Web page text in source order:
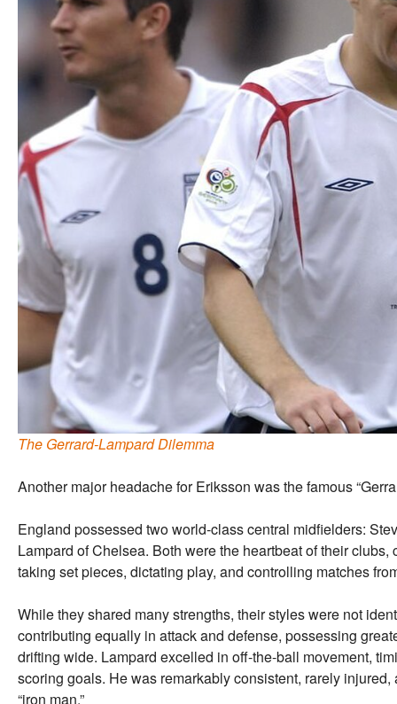
The Gerrard-Lampard Dilemma
Another major headache for Eriksson was the famous
England possessed two world-class central midfielders:
Lampard of Chelsea. Both were the heartbeat of their
taking set pieces, dictating play, and controlling matches
While they shared many strengths, their styles were not
contributing equally in attack and defense, possessing
drifting wide. Lampard excelled in off-the-ball movement,
scoring goals. He was remarkably consistent, rarely
“iron man.”